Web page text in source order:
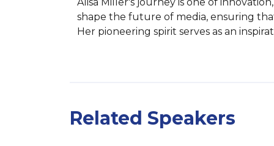
shape the future of media, ensuring
Her pioneering spirit serves as an
Related Speakers